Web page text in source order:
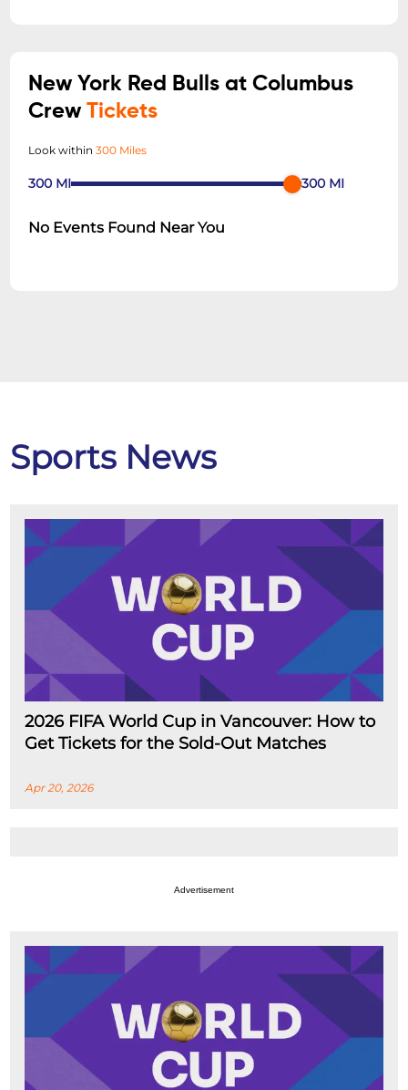
New York Red Bulls at Columbus
CrewTickets
Look within300 Miles
300 MI 300 MI
No Events Found Near You
Sports News
2026 FIFA World Cup in Vancouver: How to
Get Tickets for the Sold-Out Matches
Apr 20, 2026
Advertisement